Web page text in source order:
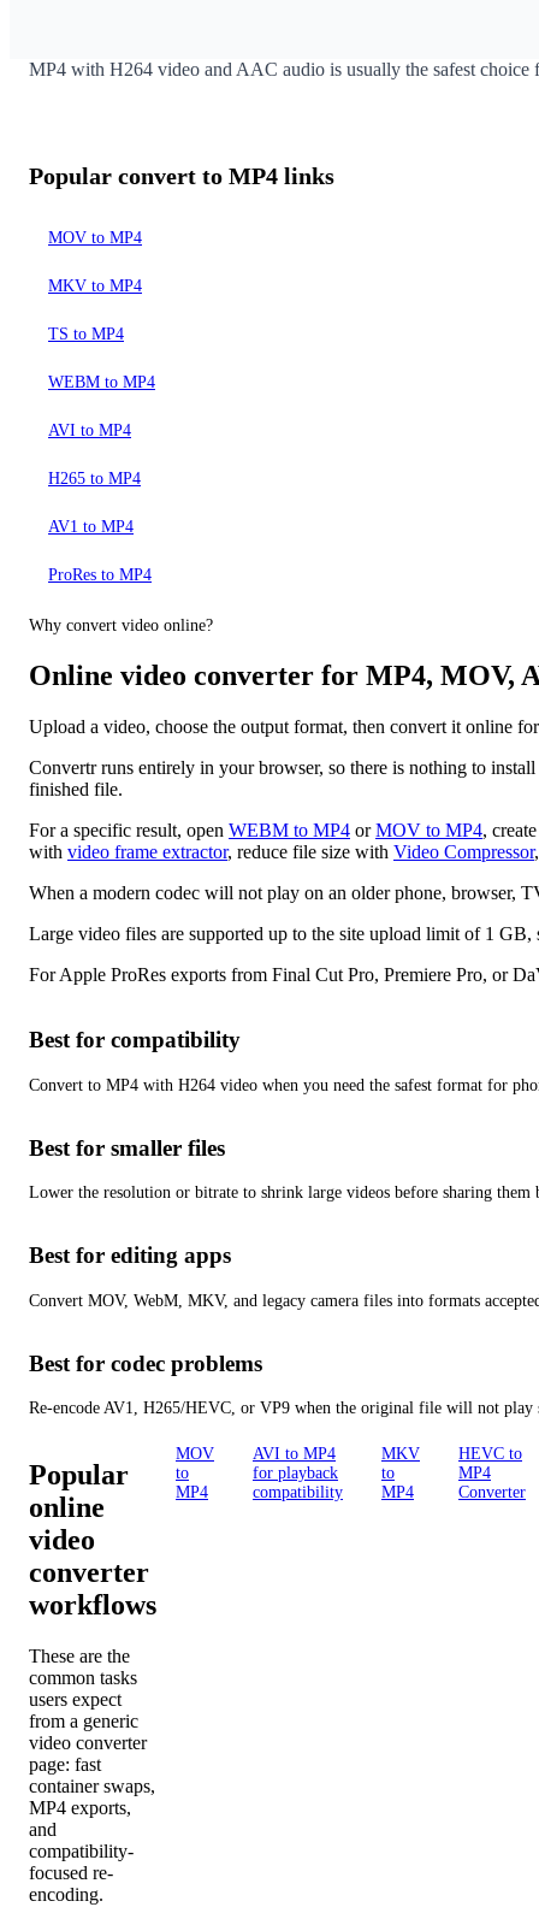
MP4 with H264 video and AAC audio is usually the safest choice
Popular convert to MP4 links
MOV to MP4
MKV to MP4
TS to MP4
WEBM to MP4
AVI to MP4
H265 to MP4
AV1 to MP4
ProRes to MP4
Why convert video online?
Online video converter for MP4, MOV,
Upload a video, choose the output format, then convert it online
Convertr runs entirely in your browser, so there is nothing to
finished file.
For a specific result, open WEBM to MP4 orMOV to MP4,
with video frame extractor, reduce file size with Video Compressor
When a modern codec will not play on an older phone, browser,
Large video files are supported up to the site upload limit of 1
For Apple ProRes exports from Final Cut Pro, Premiere Pro, or
Best for compatibility
Convert to MP4 with H264 video when you need the safest format for
Best for smaller files
Lower the resolution or bitrate to shrink large videos before sharing them
Best for editing apps
Convert MOV, WebM, MKV, and legacy camera files into formats
Best for codec problems
Re-encode AV1, H265/HEVC, or VP9 when the original file will not play
Popular
online
video
converter
workflows
These are the
common tasks
users expect
from a generic
video converter
page: fast
container swaps,
MP4 exports,
and
compatibility-
focused re-
encoding.
MOV
to
MP4
AVI to MP4
for playback
compatibility
MKV
to
MP4
HEVC to
MP4
Converter